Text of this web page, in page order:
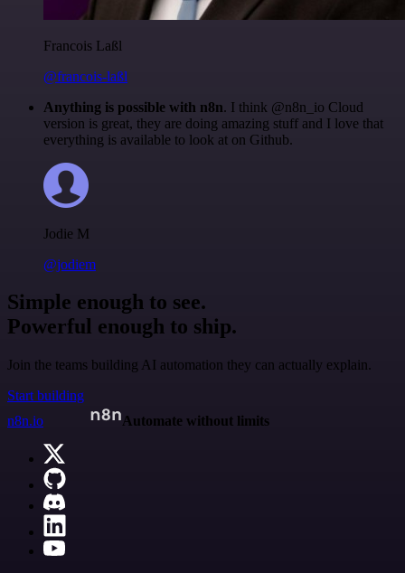
Francois Laßl
@francois-laßl
Anything is possible with n8n. I think @n8n_io Cloud
version is great, they are doing amazing stuff and I love that
everything is available to look at on Github.
Jodie M
@jodiem
Simple enough to see.
Powerful enough to ship.
Join the teams building AI automation they can actually explain.
Start building
n8n.io
Automate without limits